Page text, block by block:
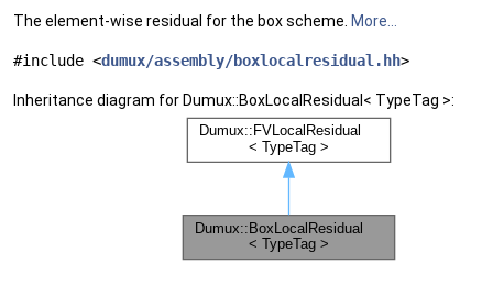
The element-wise residual for the box scheme. More...
#include <dumux/assembly/boxlocalresidual.hh>
Inheritance diagram for Dumux::BoxLocalResidual< TypeTag >: